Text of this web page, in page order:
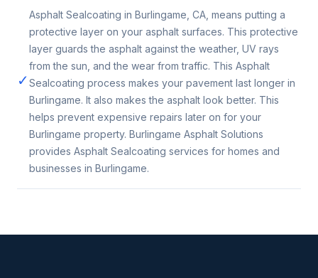
✓
Asphalt Sealcoating in Burlingame, CA, means putting a
protective layer on your asphalt surfaces. This protective
layer guards the asphalt against the weather, UV rays
from the sun, and the wear from traffic. This Asphalt
Sealcoating process makes your pavement last longer in
Burlingame. It also makes the asphalt look better. This
helps prevent expensive repairs later on for your
Burlingame property. Burlingame Asphalt Solutions
provides Asphalt Sealcoating services for homes and
businesses in Burlingame.